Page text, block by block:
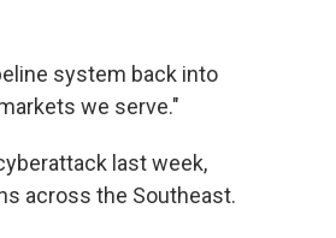
system back into
we serve."
last week,
across the Southeast.